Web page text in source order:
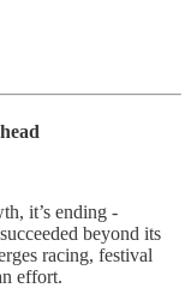
it’s ending -
beyond its
racing, festival
effort.